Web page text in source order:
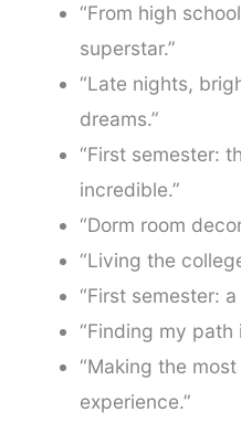
“From high
superstar.”
“Late nights,
dreams.”
“First semester:
incredible.”
“Dorm room
“Living the
“First semester:
“Finding my path
“Making the
experience.”